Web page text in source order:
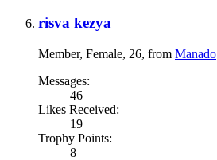
risva kezya
Member, Female, 26, from Manado
Messages:
46
Likes Received:
19
Trophy Points:
8